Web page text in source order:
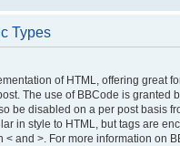
Types
of HTML, offering great
The use of BBCode is granted
be disabled on a per post basis
in style to HTML, but tags are
< and >. For more information on